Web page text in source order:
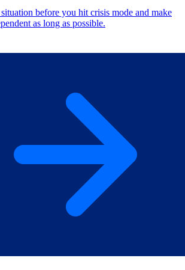
before you hit crisis mode and make
as long as possible.